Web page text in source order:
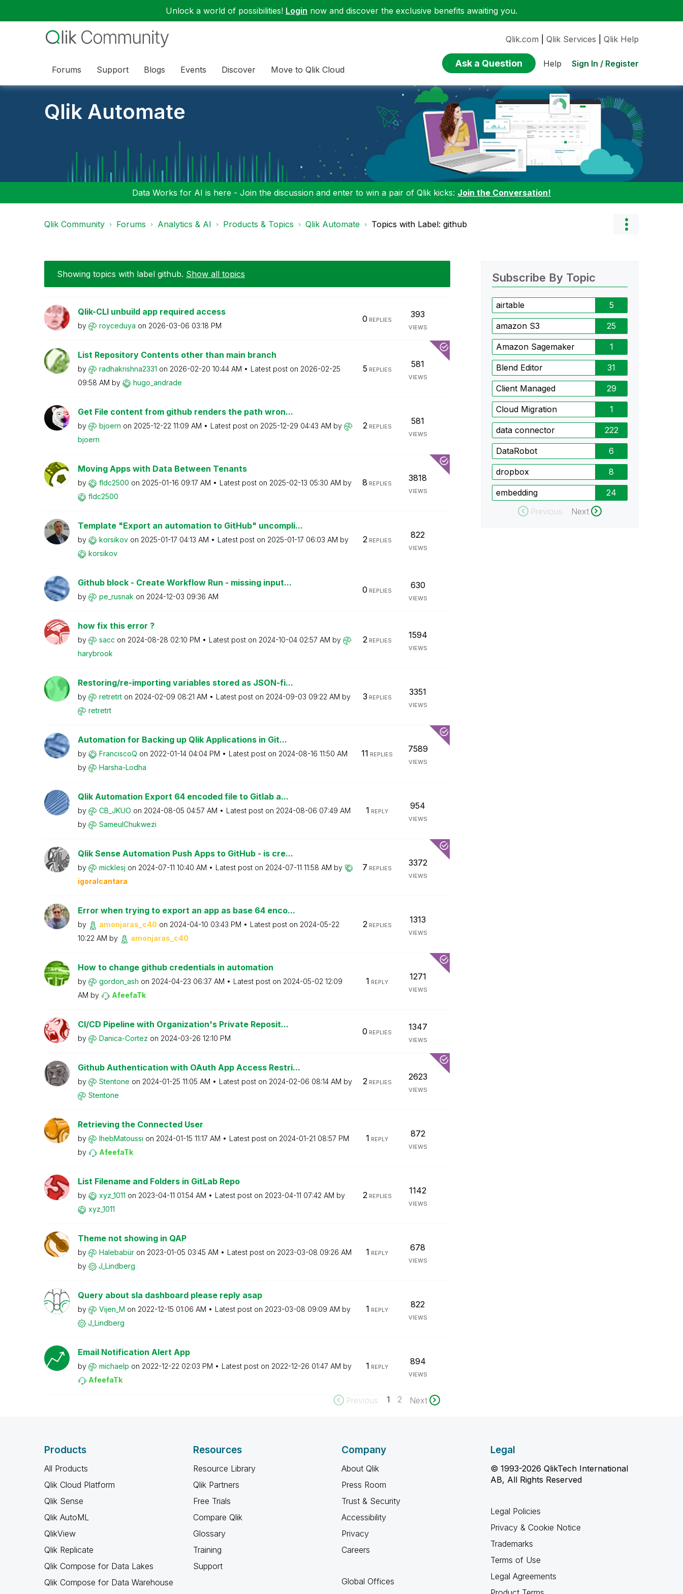
Unlock a world of possibilities! Login now and discover the exclusive benefits awaiting you.
Forums Support Blogs Events Discover Move to Qlik Cloud
Qlik.com Qlik Services Qlik Help
Ask a Question Help Sign In / Register
Qlik Automate
Data Works for AI is here - Join the discussion and enter to win a pair of Qlik kicks: Join the Conversation!
Qlik Community Forums Analytics & AI Products & Topics Qlik Automate Topics with Label: github
Showing topics with label github. Show all topics
Qlik-CLI unbuild app required access
by royceduya on ‎2026-03-06 03:18 PM
0 REPLIES
393
VIEWS
List Repository Contents other than main branch
by radhakrishna2331 on ‎2026-02-20 10:44 AM Latest post on ‎2026-02-25
09:58 AM by hugo_andrade
5 REPLIES
581
VIEWS
Get File content from github renders the path wron...
by bjoern on ‎2025-12-22 11:09 AM Latest post on ‎2025-12-29 04:43 AM by
bjoern
2REPLIES
581
VIEWS
Moving Apps with Data Between Tenants
by fldc2500 on ‎2025-01-16 09:17 AM Latest post on ‎2025-02-13 05:30 AM by
fldc2500
8 REPLIES
3818
VIEWS
Template "Export an automation to GitHub" uncompli...
by korsikov on ‎2025-01-17 04:13 AM Latest post on ‎2025-01-17 06:03 AM by
korsikov
2REPLIES
822
VIEWS
Github block - Create Workflow Run - missing input...
by pe_rusnak on ‎2024-12-03 09:36 AM
0 REPLIES
630
VIEWS
how fix this error ?
by sacc on ‎2024-08-28 02:10 PM Latest post on ‎2024-10-04 02:57 AM by
harybrook
2REPLIES
1594
VIEWS
Restoring/re-importing variables stored as JSON-fi...
by retretrt on ‎2024-02-09 08:21 AM Latest post on ‎2024-09-03 09:22 AM by
retretrt
3 REPLIES
3351
VIEWS
Automation for Backing up Qlik Applications in Git...
by FranciscoQ on ‎2022-01-14 04:04 PM Latest post on ‎2024-08-16 11:50 AM
by
Harsha-Lodha
11 REPLIES
7589
VIEWS
Qlik Automation Export 64 encoded file to Gitlab a...
by CB_JKUO on ‎2024-08-05 04:57 AM Latest post on ‎2024-08-06 07:49 AM
by
SameulChukwezi
1 REPLY
954
VIEWS
Qlik Sense Automation Push Apps to GitHub - is cre...
by micklesj on ‎2024-07-11 10:40 AM Latest post on ‎2024-07-11 11:58 AM by
igoralcantara
7 REPLIES
3372
VIEWS
Error when trying to export an app as base 64 enco...
by amonjaras_c40 on ‎2024-04-10 03:43 PM Latest post on ‎2024-05-22
10:22 AM by amonjaras_c40
2REPLIES
1313
VIEWS
How to change github credentials in automation
by gordon_ash on ‎2024-04-23 06:37 AM Latest post on ‎2024-05-02 12:09
AM by AfeefaTk
1 REPLY
1271
VIEWS
CI/CD Pipeline with Organization's Private Reposit...
by Danica-Cortez on ‎2024-03-26 12:10 PM
0 REPLIES
1347
VIEWS
Github Authentication with OAuth App Access Restri...
by Stentone on ‎2024-01-25 11:05 AM Latest post on ‎2024-02-06 08:14 AM by
Stentone
2REPLIES
2623
VIEWS
Retrieving the Connected User
by IhebMatoussi on ‎2024-01-15 11:17 AM Latest post on ‎2024-01-21 08:57 PM
by
AfeefaTk
1 REPLY
872
VIEWS
List Filename and Folders in GitLab Repo
by xyz_1011 on ‎2023-04-11 01:54 AM Latest post on ‎2023-04-11 07:42 AM by
xyz_1011
2REPLIES
1142
VIEWS
Theme not showing in QAP
by Halebabür on ‎2023-01-05 03:45 AM Latest post on ‎2023-03-08 09:26 AM
by
J_Lindberg
1 REPLY
678
VIEWS
Query about sla dashboard please reply asap
by Vijen_M on ‎2022-12-15 01:06 AM Latest post on ‎2023-03-08 09:09 AM by
J_Lindberg
1 REPLY
822
VIEWS
Email Notification Alert App
by michaelp on ‎2022-12-22 02:03 PM Latest post on ‎2022-12-26 01:47 AM by
AfeefaTk
1 REPLY
894
VIEWS
Previous 1 2 Next
Subscribe By Topic
airtable 5
amazon S3 25
Amazon Sagemaker 1
Blend Editor 31
Client Managed 29
Cloud Migration 1
data connector 222
DataRobot 6
dropbox 8
embedding
24
Previous
Next
Products
All Products
Qlik Cloud Platform
Qlik Sense
Qlik AutoML
QlikView
Qlik Replicate
Qlik Compose for Data Lakes
Qlik Compose for Data Warehouse
Resources
Resource Library
Qlik Partners
Free Trials
Compare Qlik
Glossary
Training
Support
Company
About Qlik
Press Room
Trust & Security
Accessibility
Privacy
Careers
Global Offices
Legal
© 1993-2026 QlikTech International
AB, All Rights Reserved
Legal Policies
Privacy & Cookie Notice
Trademarks
Terms of Use
Legal Agreements